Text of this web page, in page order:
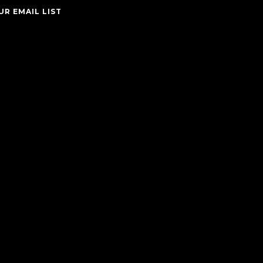
EMAIL LIST